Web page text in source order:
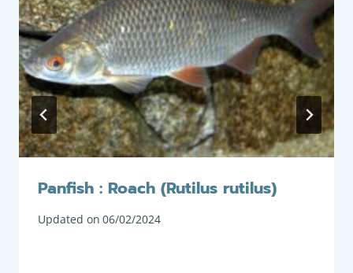
Panfish : Roach (Rutilus rutilus)
Updated on 06/02/2024